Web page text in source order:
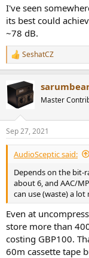
I've seen
its best could
~78 dB.
R
e
c
t
i
s
:
SeshatCZ
Master
Sep 27, 2021
AudioSceptic said:
Depends on the bit-
about 6, and AAC/
can use (waste) a
Even at
store more than
costing GBP100.
60m cassette tape